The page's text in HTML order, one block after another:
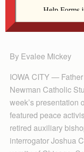
By Evalee Mickey
IOWA CITY —
Newman Catholic
week’s presentation
featured peace
retired auxiliary
interrogator Joshua